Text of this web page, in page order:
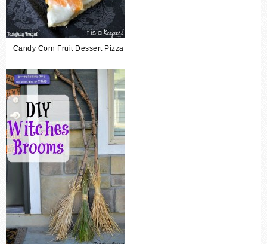
Candy Corn Fruit Dessert Pizza